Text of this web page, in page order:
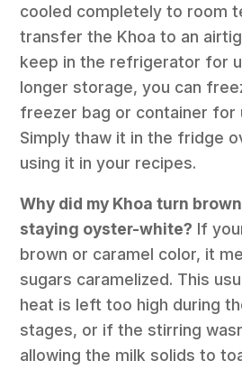
cooled completely to room
transfer the Khoa to an
keep in the refrigerator for
longer storage, you can
freezer bag or container for
Simply thaw it in the fridge
using it in your recipes.
Why did my Khoa turn
staying oyster-white? If
brown or caramel color, it
sugars caramelized. This
heat is left too high during
stages, or if the stirring
allowing the milk solids to